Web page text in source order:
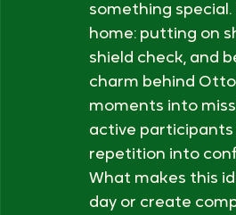
Little
Updated:Aug 1
Children do not
something
home: putting on
shield check, and
charm behind
moments into